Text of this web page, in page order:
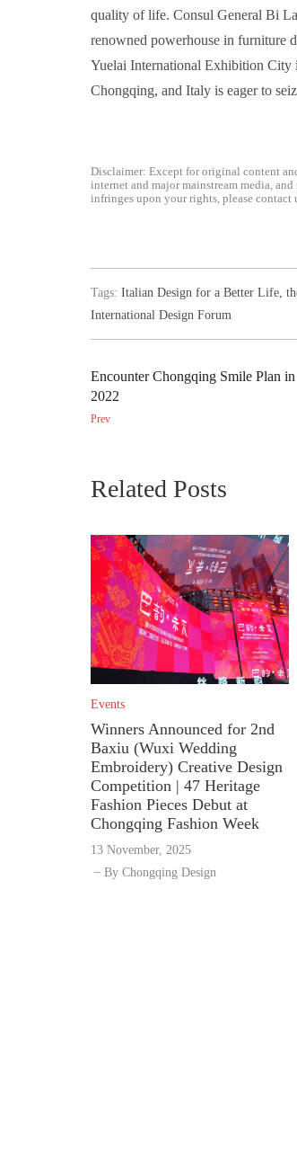
quality of life. Consul General Bi
renowned powerhouse in furniture
Yuelai International Exhibition City
Chongqing, and Italy is eager to
Disclaimer: Except for original content
internet and major mainstream media,
infringes upon your rights, please contact
Tags: Italian Design for a Better Life,
International Design Forum
Prev
Encounter Chongqing Smile Plan in
2022
Related Posts
Events
Winners Announced for 2nd
Baxiu (Wuxi Wedding
Embroidery) Creative Design
Competition | 47 Heritage
Fashion Pieces Debut at
Chongqing Fashion Week
13 November, 2025
ByChongqing Design